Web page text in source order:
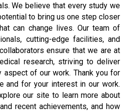
We believe that every study we
to bring us one step closer
can change lives. Our team of
cutting-edge facilities, and
ensure that we are at
research, striving to deliver
aspect of our work. Thank you for
and for your interest in our work.
our site to learn more about
recent achievements, and how